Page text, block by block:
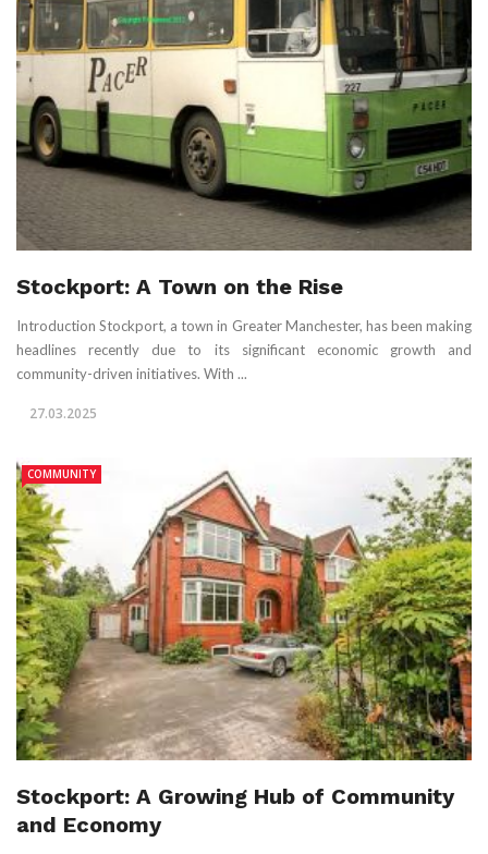
Stockport: A Town on the Rise
Introduction Stockport, a town in Greater Manchester, has been making
headlines recently due to its significant economic growth and
community-driven initiatives. With ...
27.03.2025
COMMUNITY
Stockport: A Growing Hub of Community
and Economy